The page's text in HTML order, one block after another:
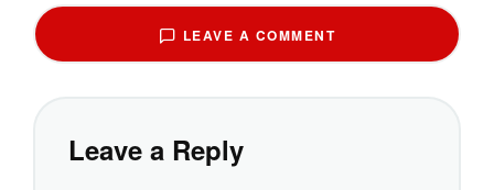
LEAVE A COMMENT
Leave a Reply